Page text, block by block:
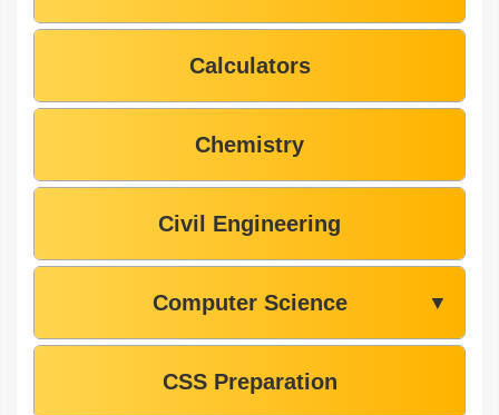
Calculators
Chemistry
Civil Engineering
Computer Science ▼
CSS Preparation